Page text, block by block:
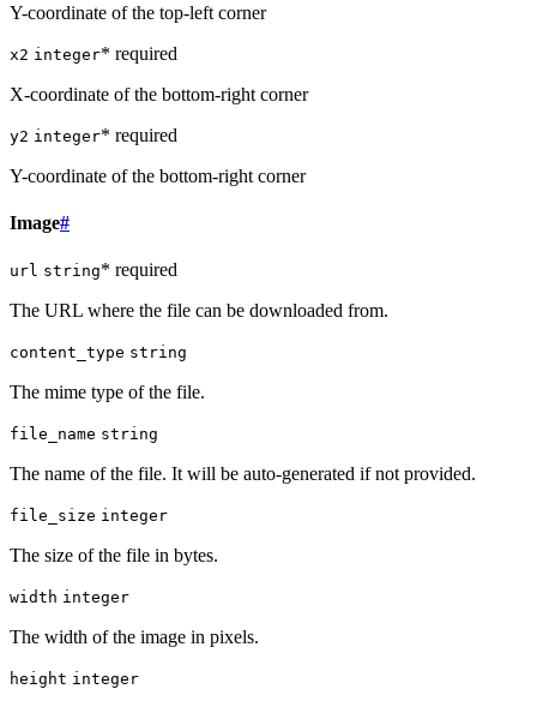
Y-coordinate of the top-left corner
x2 integer* required
X-coordinate of the bottom-right corner
y2 integer* required
Y-coordinate of the bottom-right corner
Image#
url string* required
The URL where the file can be downloaded from.
content_type string
The mime type of the file.
file_name string
The name of the file. It will be auto-generated if not provided.
file_size integer
The size of the file in bytes.
width integer
The width of the image in pixels.
height integer